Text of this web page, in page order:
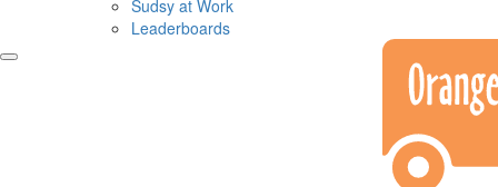
Sudsy at Work
Leaderboards